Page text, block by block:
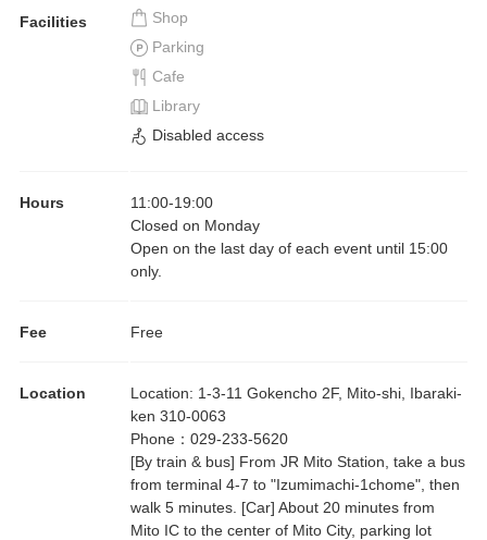
Facilities
Shop
Parking
Cafe
Library
Disabled access
Hours 11:00-19:00
Closed on Monday
Open on the last day of each event until 15:00
only.
Fee Free
Location Location: 1-3-11 Gokencho 2F, Mito-shi, Ibaraki-
ken 310-0063
Phone ： 029-233-5620
[By train & bus] From JR Mito Station, take a bus
from terminal 4-7 to "Izumimachi-1chome", then
walk 5 minutes. [Car] About 20 minutes from
Mito IC to the center of Mito City, parking lot